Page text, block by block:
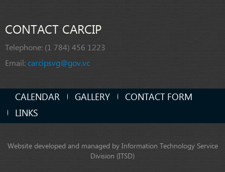
CONTACT CARCIP
Telephone: (1 784) 456 1223
Email:carcipsvg@gov.vc
CALENDAR GALLERY
CONTACT FORM
LINKS
Website developed and managed by Information Technology Service
Division (ITSD)